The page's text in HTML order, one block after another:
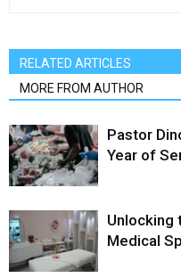
RELATED ARTICLES
MORE FROM AUTHOR
Pastor
Year of
Unlocking
Medical